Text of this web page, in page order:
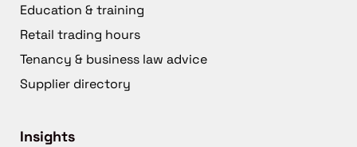
Education & training
Retail trading hours
Tenancy & business law advice
Supplier directory
Insights